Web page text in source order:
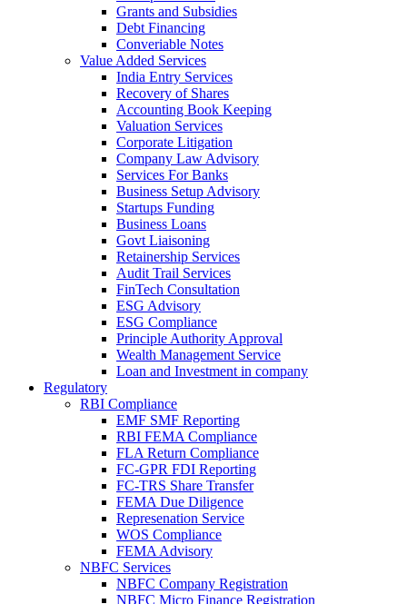
Grants and Subsidies
Debt Financing
Converiable Notes
Value Added Services
India Entry Services
Recovery of Shares
Accounting Book Keeping
Valuation Services
Corporate Litigation
Company Law Advisory
Services For Banks
Business Setup Advisory
Startups Funding
Business Loans
Govt Liaisoning
Retainership Services
Audit Trail Services
FinTech Consultation
ESG Advisory
ESG Compliance
Principle Authority Approval
Wealth Management Service
Loan and Investment in company
Regulatory
RBI Compliance
EMF SMF Reporting
RBI FEMA Compliance
FLA Return Compliance
FC-GPR FDI Reporting
FC-TRS Share Transfer
FEMA Due Diligence
Represenation Service
WOS Compliance
FEMA Advisory
NBFC Services
NBFC Company Registration
NBFC Micro Finance Registration